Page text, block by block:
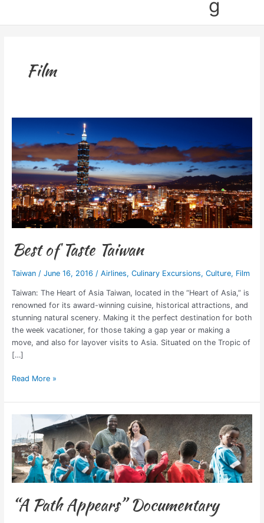
g
Film
Best of Taste Taiwan
Taiwan/ June 16, 2016 / Airlines, Culinary Excursions, Culture, Film
Taiwan: The Heart of Asia Taiwan, located in the “Heart of Asia,” is
renowned for its award-winning cuisine, historical attractions, and
stunning natural scenery. Making it the perfect destination for both
the week vacationer, for those taking a gap year or making a
move, and also for layover visits to Asia. Situated on the Tropic of
[…]
Taste
Taiwan
Read More »
“A Path Appears” Documentary
Path
Appears”
Documentary